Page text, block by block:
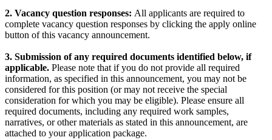
2. Vacancy question responses: All applicants are required to
complete vacancy question responses by clicking the apply online
button of this vacancy announcement.
3. Submission of any required documents identified below, if
applicable. Please note that if you do not provide all required
information, as specified in this announcement, you may not be
considered for this position (or may not receive the special
consideration for which you may be eligible). Please ensure all
required documents, including any required work samples,
narratives, or other materials as stated in this announcement, are
attached to your application package.